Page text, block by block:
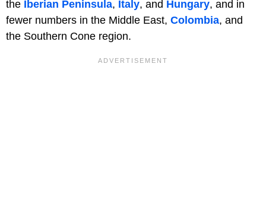
the Iberian Peninsula, Italy, and Hungary, and in
fewer numbers in the Middle East, Colombia, and
the Southern Cone region.